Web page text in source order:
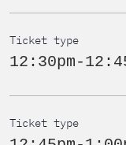
Ticket type
12:30pm-
Ticket type